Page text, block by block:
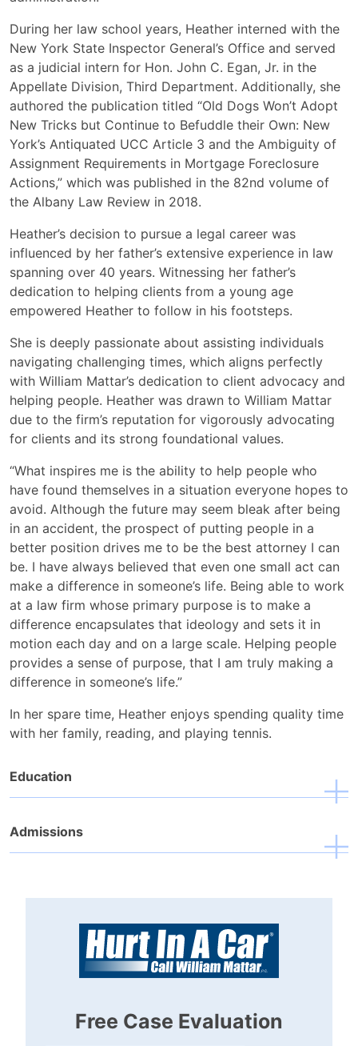
During her law school years, Heather interned with the
New York State Inspector General’s Office and served
as a judicial intern for Hon. John C. Egan, Jr. in the
Appellate Division, Third Department. Additionally, she
authored the publication titled “Old Dogs Won’t Adopt
New Tricks but Continue to Befuddle their Own: New
York’s Antiquated UCC Article 3 and the Ambiguity of
Assignment Requirements in Mortgage Foreclosure
Actions,” which was published in the 82nd volume of
the Albany Law Review in 2018.
Heather’s decision to pursue a legal career was
influenced by her father’s extensive experience in law
spanning over 40 years. Witnessing her father’s
dedication to helping clients from a young age
empowered Heather to follow in his footsteps.
She is deeply passionate about assisting individuals
navigating challenging times, which aligns perfectly
with William Mattar’s dedication to client advocacy and
helping people. Heather was drawn to William Mattar
due to the firm’s reputation for vigorously advocating
for clients and its strong foundational values.
“What inspires me is the ability to help people who
have found themselves in a situation everyone hopes to
avoid. Although the future may seem bleak after being
in an accident, the prospect of putting people in a
better position drives me to be the best attorney I can
be. I have always believed that even one small act can
make a difference in someone’s life. Being able to work
at a law firm whose primary purpose is to make a
difference encapsulates that ideology and sets it in
motion each day and on a large scale. Helping people
provides a sense of purpose, that I am truly making a
difference in someone’s life.”
In her spare time, Heather enjoys spending quality time
with her family, reading, and playing tennis.
Education
Admissions
Free Case Evaluation